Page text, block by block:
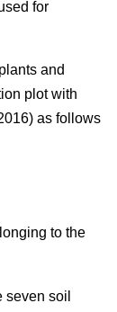
for
and
plot with
as follows
to the
seven soil